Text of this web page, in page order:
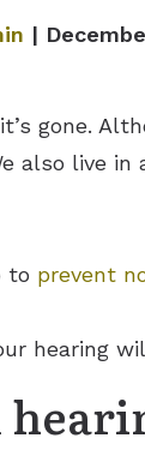
|
gone.
also live
to prevent
hearing